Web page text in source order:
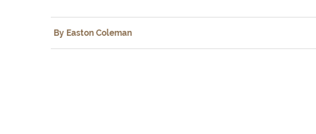
By Easton Coleman